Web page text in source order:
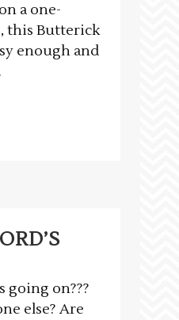
a one-
this Butterick
enough and
going on???
else? Are